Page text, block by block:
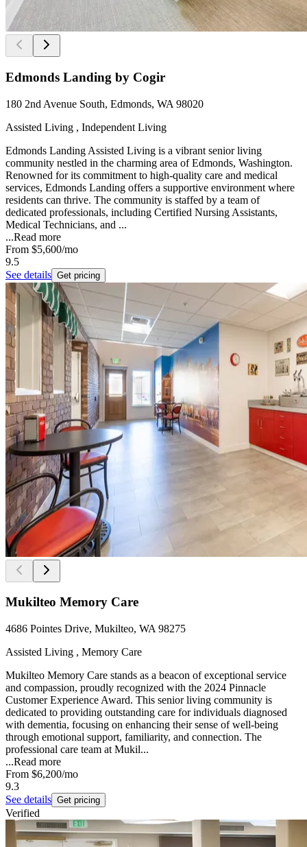
Edmonds Landing by Cogir
180 2nd Avenue South, Edmonds, WA 98020
Assisted Living , Independent Living
Edmonds Landing Assisted Living is a vibrant senior living
community nestled in the charming area of Edmonds, Washington.
Renowned for its commitment to high-quality care and medical
services, Edmonds Landing offers a supportive environment where
residents can thrive. The community is staffed by a team of
dedicated professionals, including Certified Nursing Assistants,
Medical Technicians, and ...
...Read more
From $5,600/mo
9.5
See details Get pricing
Mukilteo Memory Care
4686 Pointes Drive, Mukilteo, WA 98275
Assisted Living , Memory Care
Mukilteo Memory Care stands as a beacon of exceptional service
and compassion, proudly recognized with the 2024 Pinnacle
Customer Experience Award. This senior living community is
dedicated to providing outstanding care for individuals diagnosed
with dementia, focusing on enhancing their sense of well-being
through emotional support, familiarity, and connection. The
professional care team at Mukil...
...Read more
From $6,200/mo
9.3
See details Get pricing
Verified